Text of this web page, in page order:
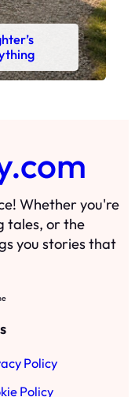
Whether you're
tales, or the
you stories that
Policy
Policy